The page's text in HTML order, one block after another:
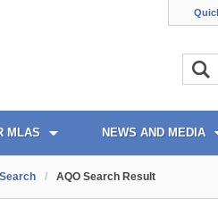
MLAS NEWS AND MEDIA
/ AQO Search Result